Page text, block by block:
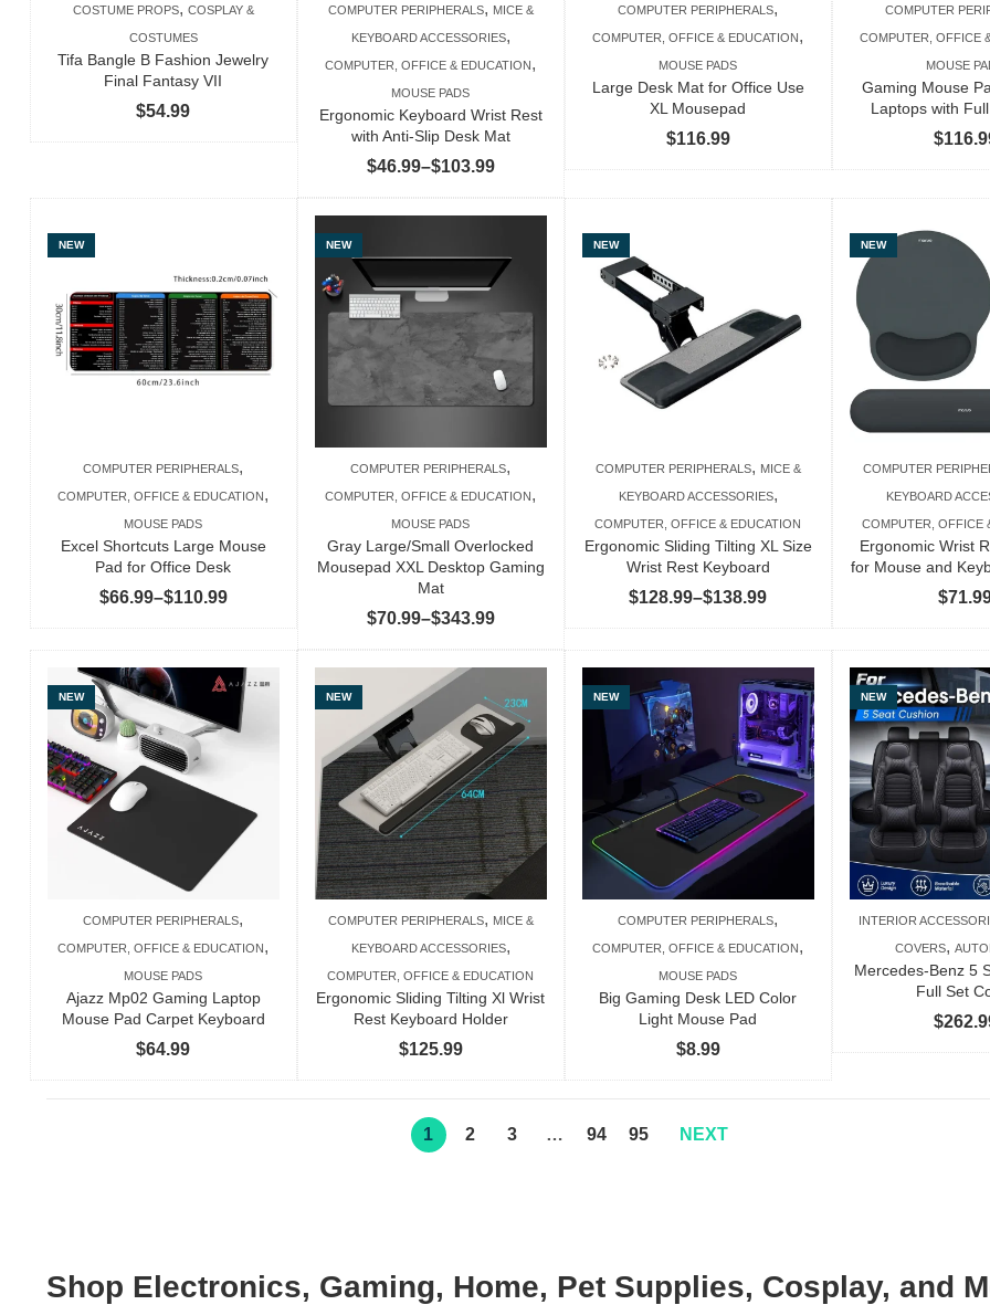
COSTUME PROPS, COSPLAY &
COSTUMES
Tifa Bangle B Fashion Jewelry
Final Fantasy VII
$54.99
COMPUTER PERIPHERALS, MICE &
KEYBOARD ACCESSORIES,
COMPUTER, OFFICE & EDUCATION,
MOUSE PADS
Ergonomic Keyboard Wrist Rest
with Anti-Slip Desk Mat
$46.99–$103.99Price
range:
$46.99
$103.99
COMPUTER PERIPHERALS,
COMPUTER, OFFICE & EDUCATION,
MOUSE PADS
Large Desk Mat for Office Use
XL Mousepad
$116.99
COMPUTER
COMPUTER, OFFICE
MOUSE
Gaming Mouse
Laptops with
$
NEW
COMPUTER PERIPHERALS,
COMPUTER, OFFICE & EDUCATION,
MOUSE PADS
Excel Shortcuts Large Mouse
Pad for Office Desk
$66.99–$110.99Price
range:
$66.99
through
$110.99
NEW
COMPUTER PERIPHERALS,
COMPUTER, OFFICE & EDUCATION,
MOUSE PADS
Gray Large/Small Overlocked
Mousepad XXL Desktop Gaming
Mat
$70.99–$343.99Price
range:
$70.99
through
$343.99
NEW
COMPUTER PERIPHERALS, MICE &
KEYBOARD ACCESSORIES,
COMPUTER, OFFICE & EDUCATION
Ergonomic Sliding Tilting XL Size
Wrist Rest Keyboard
$128.99–$138.99Price
range:
$128.99
through
$138.99
NEW
COMPUTER
KEYBOARD
COMPUTER, OFFICE
Ergonomic Wrist
for Mouse and
$
NEW
COMPUTER PERIPHERALS,
COMPUTER, OFFICE & EDUCATION,
MOUSE PADS
Ajazz Mp02 Gaming Laptop
Mouse Pad Carpet Keyboard
$64.99
NEW
COMPUTER PERIPHERALS, MICE &
KEYBOARD ACCESSORIES,
COMPUTER, OFFICE & EDUCATION
Ergonomic Sliding Tilting Xl Wrist
Rest Keyboard Holder
$125.99
NEW
COMPUTER PERIPHERALS,
COMPUTER, OFFICE & EDUCATION,
MOUSE PADS
Big Gaming Desk LED Color
Light Mouse Pad
$8.99
NEW
INTERIOR
COVERS,
Mercedes-Benz 5
Full Set
$
1 2 3 … 94 95 NEXT
Shop Electronics, Gaming, Home, Pet Supplies, Cosplay, and